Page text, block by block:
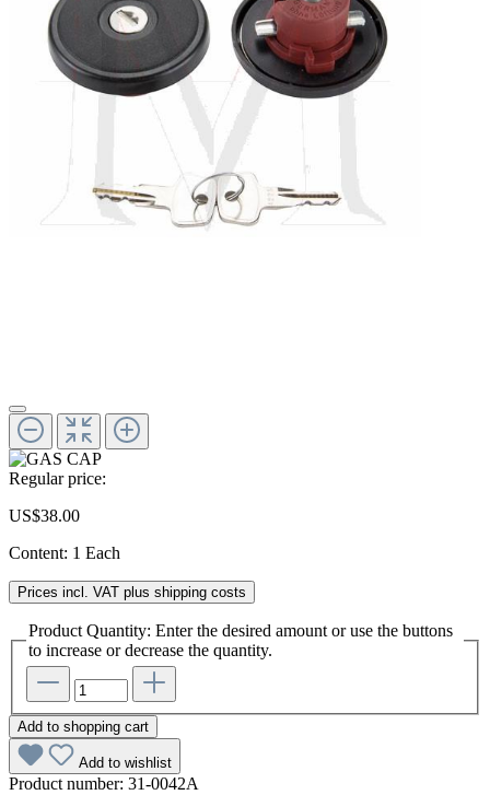
Regular price:
US$38.00
Content: 1 Each
Prices incl. VAT plus shipping costs
Product Quantity: Enter the desired amount or use the buttons
to increase or decrease the quantity.
Add to shopping cart
Add to wishlist
Product number: 31-0042A